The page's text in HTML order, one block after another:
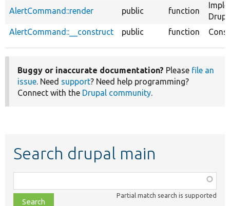
AlertCommand::render public function
AlertCommand::__construct
public function
Buggy or inaccurate documentation? Please file an
issue. Need support? Need help programming?
Connect with the Drupal community.
Search drupal main
class,
file,
Partial match search is supported